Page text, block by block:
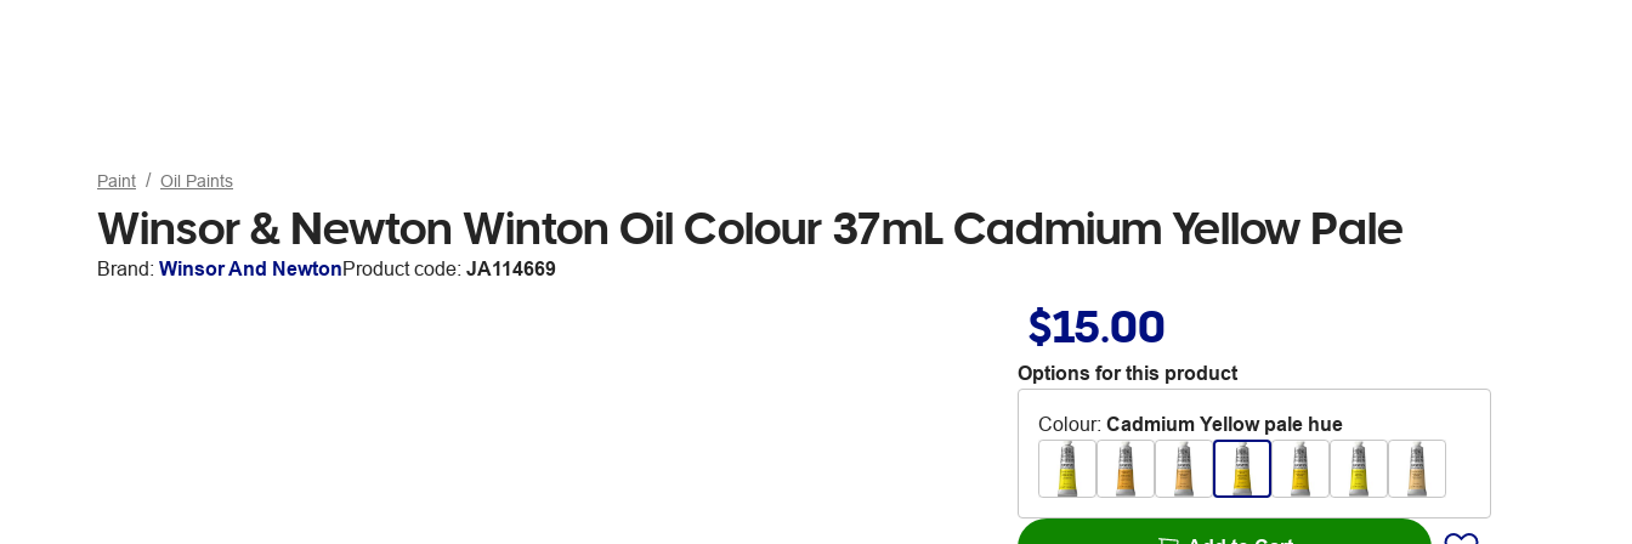
Paint Oil Paints
Winsor & Newton Winton Oil Colour 37mL Cadmium Yellow Pale
Brand: Winsor And NewtonProduct code: JA114669
$15.00
Options for this product
Colour: Cadmium Yellow pale hue